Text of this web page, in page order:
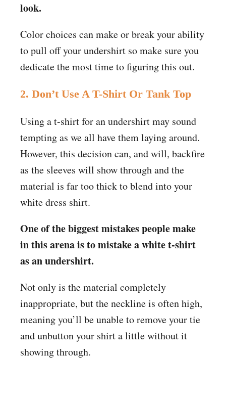
look.
Color choices can make or break your ability
to pull off your undershirt so make sure you
dedicate the most time to figuring this out.
2. Don’t Use A T-Shirt Or Tank Top
Using a t-shirt for an undershirt may sound
tempting as we all have them laying around.
However, this decision can, and will, backfire
as the sleeves will show through and the
material is far too thick to blend into your
white dress shirt.
One of the biggest mistakes people make
in this arena is to mistake a white t-shirt
as an undershirt.
Not only is the material completely
inappropriate, but the neckline is often high,
meaning you’ll be unable to remove your tie
and unbutton your shirt a little without it
showing through.